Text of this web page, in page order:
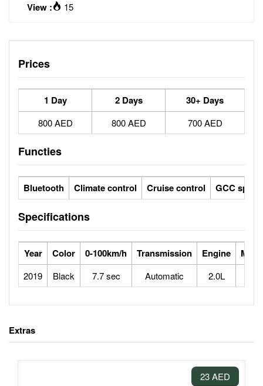
View : 15
Prices
1 Day 2 Days 30+ Days
800 AED 800 AED 700 AED
Functies
Bluetooth Climate control Cruise control GCC specs
Specifications
Year Color 0-100km/h Transmission Engine Max
2019 Black 7.7 sec Automatic 2.0L
Extras
23 AED